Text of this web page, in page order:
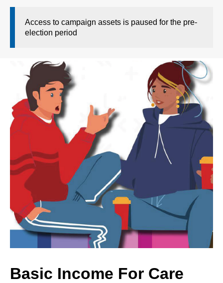
Access to campaign assets is paused for the pre-
election period
Basic Income For Care